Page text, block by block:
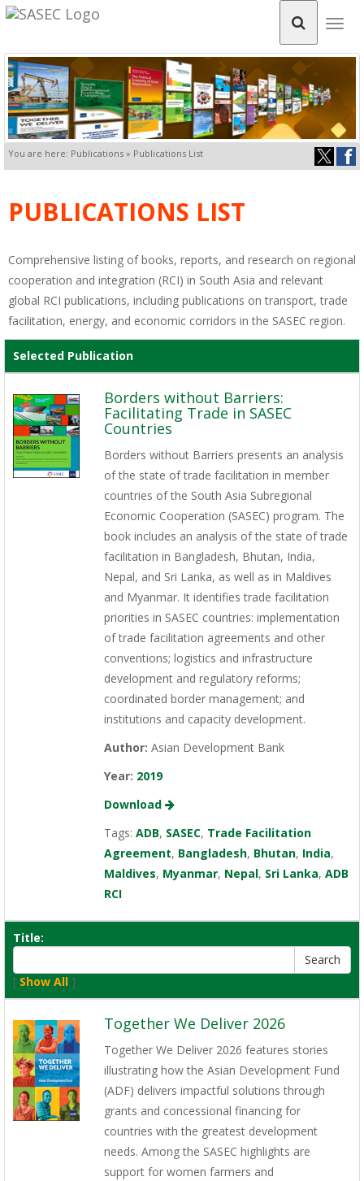
You are here: Publications » Publications List
PUBLICATIONS LIST
Comprehensive listing of books, reports, and research on regional
cooperation and integration (RCI) in South Asia and relevant
global RCI publications, including publications on transport, trade
facilitation, energy, and economic corridors in the SASEC region.
Selected Publication
Borders without Barriers:
Facilitating Trade in SASEC
Countries
Borders without Barriers presents an analysis
of the state of trade facilitation in member
countries of the South Asia Subregional
Economic Cooperation (SASEC) program. The
book includes an analysis of the state of trade
facilitation in Bangladesh, Bhutan, India,
Nepal, and Sri Lanka, as well as in Maldives
and Myanmar. It identifies trade facilitation
priorities in SASEC countries: implementation
of trade facilitation agreements and other
conventions; logistics and infrastructure
development and regulatory reforms;
coordinated border management; and
institutions and capacity development.
Author: Asian Development Bank
Year: 2019
Download
Tags: ADB, SASEC, Trade Facilitation
Agreement, Bangladesh, Bhutan, India,
Maldives, Myanmar, Nepal, Sri Lanka, ADB
RCI
Title:
[ Show All ]
Together We Deliver 2026
Together We Deliver 2026 features stories
illustrating how the Asian Development Fund
(ADF) delivers impactful solutions through
grants and concessional financing for
countries with the greatest development
needs. Among the SASEC highlights are
support for women farmers and